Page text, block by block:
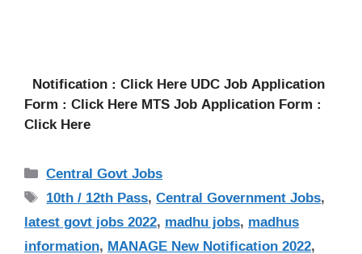
Notification : Click Here UDC Job Application
Form : Click Here MTS Job Application Form :
Click Here
Categories
Central Govt Jobs
Tags
10th / 12th Pass,Central Government Jobs,
latest govt jobs 2022,madhu jobs,madhus
information,MANAGE New Notification 2022,